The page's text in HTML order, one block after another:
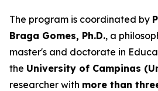
The program is coordinated by
Braga Gomes, Ph.D., a
master's and doctorate in
the University of Campinas
researcher with more than